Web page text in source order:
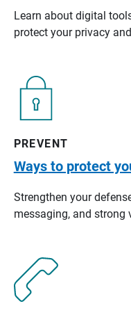
Learn about digital
protect your privacy
PREVENT
Ways to protect
Strengthen your
messaging, and strong